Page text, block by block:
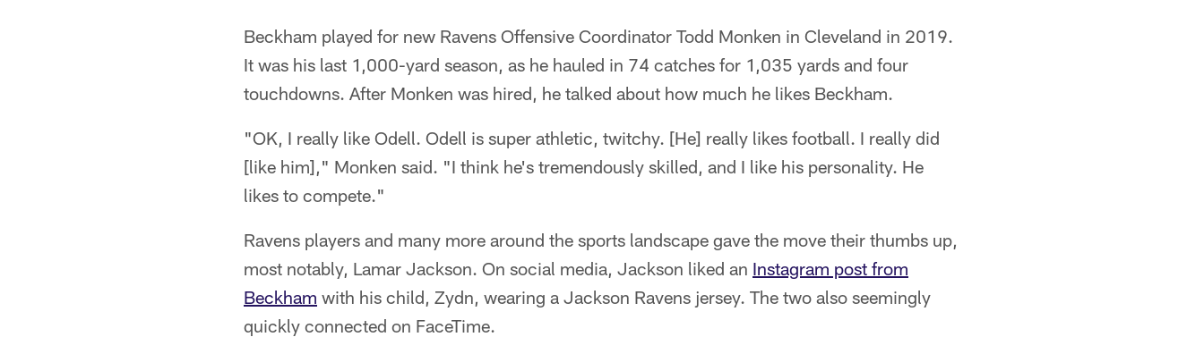
Beckham played for new Ravens Offensive Coordinator Todd Monken in Cleveland in 2019.
It was his last 1,000-yard season, as he hauled in 74 catches for 1,035 yards and four
touchdowns. After Monken was hired, he talked about how much he likes Beckham.
"OK, I really like Odell. Odell is super athletic, twitchy. [He] really likes football. I really did
[like him]," Monken said. "I think he's tremendously skilled, and I like his personality. He
likes to compete."
Ravens players and many more around the sports landscape gave the move their thumbs up,
most notably, Lamar Jackson. On social media, Jackson liked an Instagram post from
Beckham with his child, Zydn, wearing a Jackson Ravens jersey. The two also seemingly
quickly connected on FaceTime.